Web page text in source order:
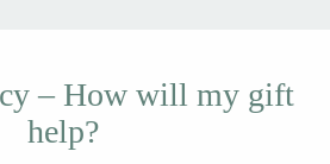
– How will my gift
help?